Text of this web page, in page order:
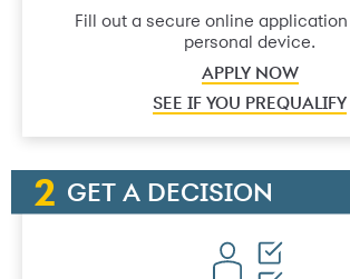
Fill out a secure online
personal device.
APPLY NOW
SEE IF YOU PREQUALIFY
GET A DECISION